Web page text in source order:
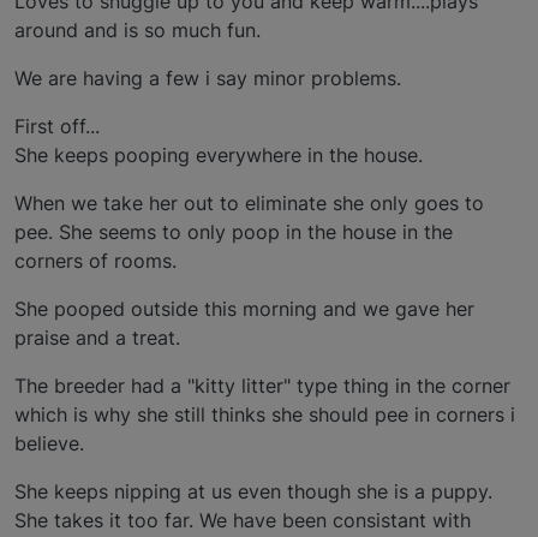
around and is so much fun.
We are having a few i say minor problems.
First off...
She keeps pooping everywhere in the house.
When we take her out to eliminate she only goes to
pee. She seems to only poop in the house in the
corners of rooms.
She pooped outside this morning and we gave her
praise and a treat.
The breeder had a "kitty litter" type thing in the corner
which is why she still thinks she should pee in corners i
believe.
She keeps nipping at us even though she is a puppy.
She takes it too far. We have been consistant with